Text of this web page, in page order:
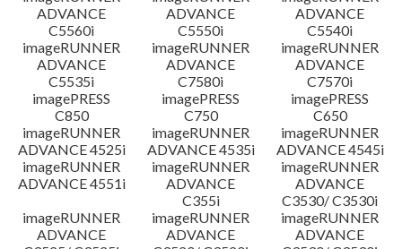
ADVANCE
C5560i
ADVANCE
C5550i
ADVANCE
C5540i
imageRUNNER
ADVANCE
C5535i
imageRUNNER
ADVANCE
C7580i
imageRUNNER
ADVANCE
C7570i
imagePRESS
C850
imagePRESS
C750
imagePRESS
C650
imageRUNNER
ADVANCE 4525i
imageRUNNER
ADVANCE 4535i
imageRUNNER
ADVANCE 4545i
imageRUNNER
ADVANCE 4551i
imageRUNNER
ADVANCE
C355i
imageRUNNER
ADVANCE
C3530/ C3530i
imageRUNNER
ADVANCE
imageRUNNER
ADVANCE
imageRUNNER
ADVANCE